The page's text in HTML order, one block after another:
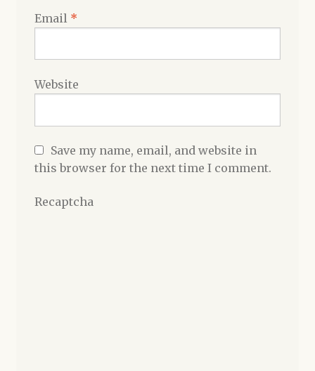
Email *
Website
Save my name, email, and website in
this browser for the next time I comment.
Recaptcha